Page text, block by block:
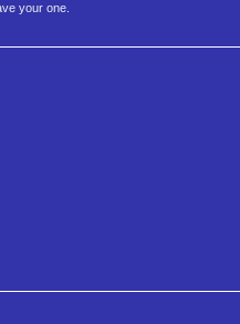
your one.